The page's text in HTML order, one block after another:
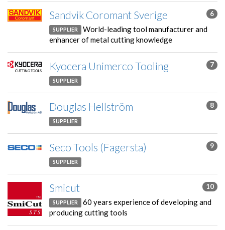
Sandvik Coromant Sverige 6
SUPPLIER
World-leading tool manufacturer and
enhancer of metal cutting knowledge
Kyocera Unimerco Tooling 7
SUPPLIER
Douglas Hellström 8
SUPPLIER
Seco Tools (Fagersta) 9
SUPPLIER
Smicut 10
SUPPLIER
60 years experience of developing and
producing cutting tools